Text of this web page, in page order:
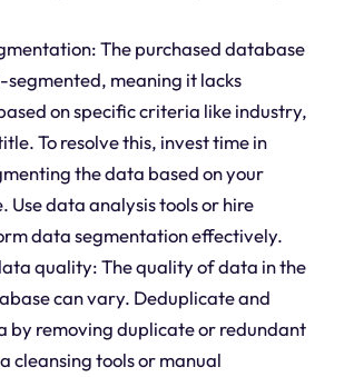
The purchased database
segmented, meaning it lacks
on specific criteria like industry,
To resolve this, invest time in
the data based on your
Use data analysis tools or hire
data segmentation effectively.
quality: The quality of data in the
can vary. Deduplicate and
by removing duplicate or redundant
cleansing tools or manual